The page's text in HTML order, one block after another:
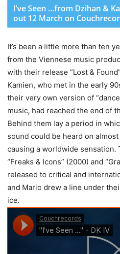
I’ve Seen …from Dzihan &
out 12 March on
It’s been a little more than ten
from the Viennese music
with their release ”Lost &
Kamien, who met in the early
their very own version of
music, had reached the end of
Behind them lay a period in
sound could be heard on
causing a worldwide sensation.
“Freaks & Icons” (2000) and
released to critical and
and Mario drew a line under
ice.